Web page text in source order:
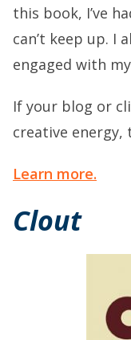
this book, I’ve
can’t keep up. I
engaged with
If your blog or
creative
Learn more.
Clout